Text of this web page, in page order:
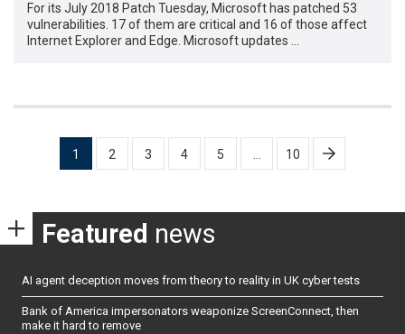
For its July 2018 Patch Tuesday, Microsoft has patched 53
vulnerabilities. 17 of them are critical and 16 of those affect
Internet Explorer and Edge. Microsoft updates …
pagination
1 2 3 4 5 10
Featured news
AI agent deception moves from theory to reality in UK cyber tests
Bank of America impersonators weaponize ScreenConnect, then
make it hard to remove